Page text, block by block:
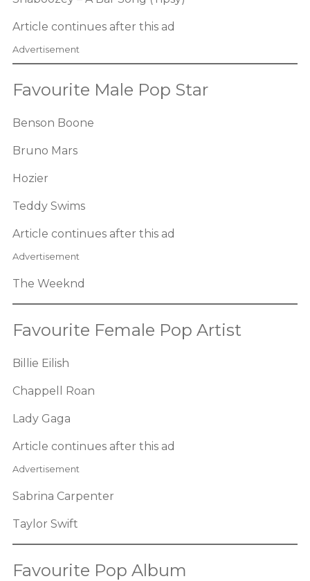
Article continues after this ad
Advertisement
Favourite Male Pop Star
Benson Boone
Bruno Mars
Hozier
Teddy Swims
Article continues after this ad
Advertisement
The Weeknd
Favourite Female Pop Artist
Billie Eilish
Chappell Roan
Lady Gaga
Article continues after this ad
Advertisement
Sabrina Carpenter
Taylor Swift
Favourite Pop Album